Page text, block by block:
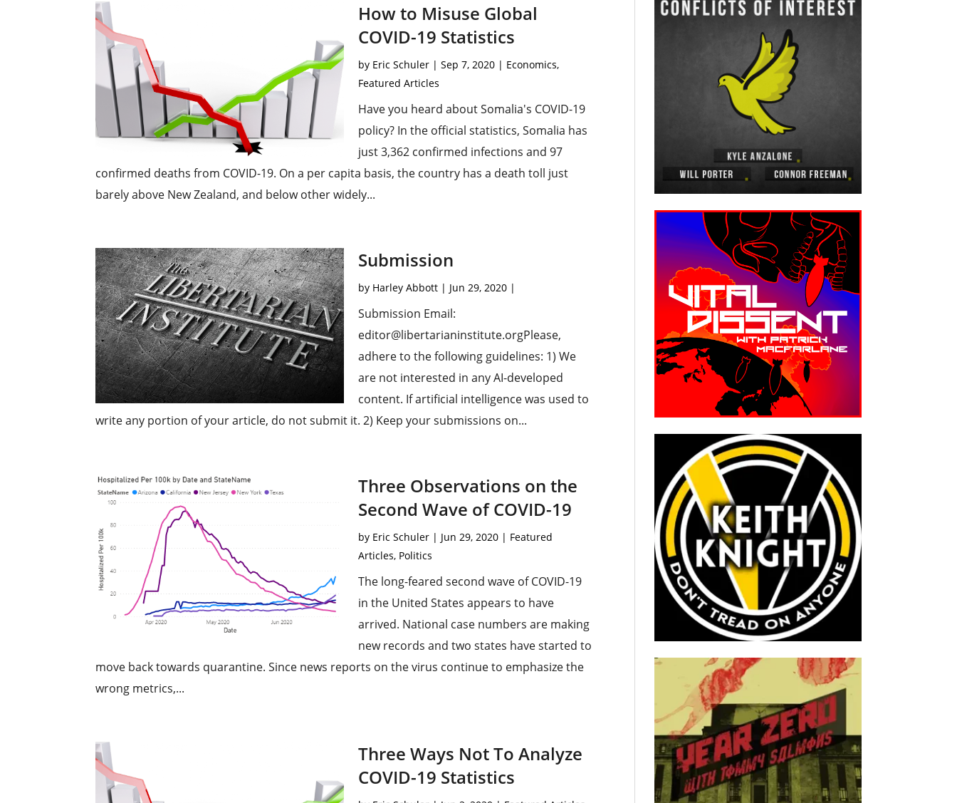
How to Misuse Global
COVID-19 Statistics
by Eric Schuler| Sep 7, 2020| Economics,
Featured Articles
Have you heard about Somalia's COVID-19
policy? In the official statistics, Somalia has
just 3,362 confirmed infections and 97
confirmed deaths from COVID-19. On a per capita basis, the country has a death toll just
barely above New Zealand, and below other widely...
Submission
by Harley Abbott| Jun 29, 2020|
Submission Email:
editor@libertarianinstitute.orgPlease,
adhere to the following guidelines: 1) We
are not interested in any AI-developed
content. If artificial intelligence was used to
write any portion of your article, do not submit it. 2) Keep your submissions on...
Three Observations on the
Second Wave of COVID-19
by Eric Schuler| Jun 29, 2020| Featured
Articles, Politics
The long-feared second wave of COVID-19
in the United States appears to have
arrived. National case numbers are making
new records and two states have started to
move back towards quarantine. Since news reports on the virus continue to emphasize the
wrong metrics,...
Three Ways Not To Analyze
COVID-19 Statistics